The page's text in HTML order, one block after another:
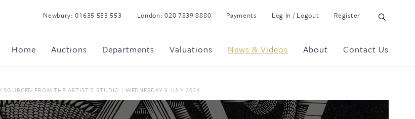
Newbury:01635 553 553 London:020 7839 8880 Payments Log In / Logout Register
Home Auctions Departments Valuations News & Videos About Contact Us
SOURCED FROM THE ARTIST'S STUDIO | WEDNESDAY 3 JULY 2024